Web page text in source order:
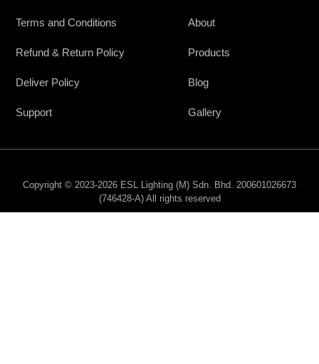
Terms and Conditions
Refund & Return Policy
Deliver Policy
Support
About
Products
Blog
Gallery
Copyright © 2023-2026 ESL Lighting (M) Sdn. Bhd. 200601026673
(746428-A) All rights reserved